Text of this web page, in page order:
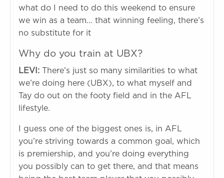
what do I need to do this weekend to ensure
we win as a team… that winning feeling, there’s
no substitute for it
Why do you train at UBX?
LEVI:
There’s just so many similarities to what
we’re doing here (UBX), to what myself and
Tay do out on the footy field and in the AFL
lifestyle.
I guess one of the biggest ones is, in AFL
you’re striving towards a common goal, which
is premiership, and you’re doing everything
you possibly can to get there, and that means